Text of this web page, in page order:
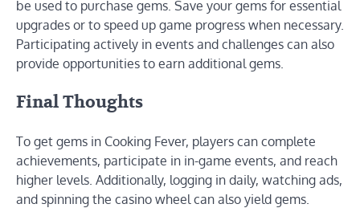
be used to purchase gems. Save your gems for essential
upgrades or to speed up game progress when necessary.
Participating actively in events and challenges can also
provide opportunities to earn additional gems.
Final Thoughts
To get gems in Cooking Fever, players can complete
achievements, participate in in-game events, and reach
higher levels. Additionally, logging in daily, watching ads,
and spinning the casino wheel can also yield gems.